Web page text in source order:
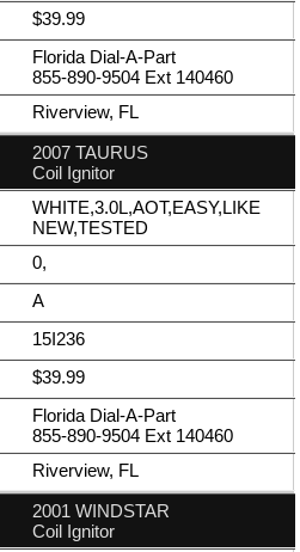
$39.99
Florida Dial-A-Part
855-890-9504 Ext 140460
Riverview, FL
2007 TAURUS
Coil Ignitor
WHITE,3.0L,AOT,EASY,LIKE
NEW,TESTED
0,
A
15I236
$39.99
Florida Dial-A-Part
855-890-9504 Ext 140460
Riverview, FL
2001 WINDSTAR
Coil Ignitor